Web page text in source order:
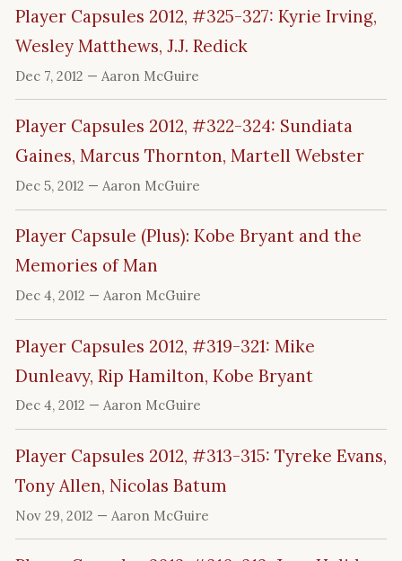
Player Capsules 2012, #325-327: Kyrie Irving,
Wesley Matthews, J.J. Redick
Dec 7, 2012 — Aaron McGuire
Player Capsules 2012, #322-324: Sundiata
Gaines, Marcus Thornton, Martell Webster
Dec 5, 2012 — Aaron McGuire
Player Capsule (Plus): Kobe Bryant and the
Memories of Man
Dec 4, 2012 — Aaron McGuire
Player Capsules 2012, #319-321: Mike
Dunleavy, Rip Hamilton, Kobe Bryant
Dec 4, 2012 — Aaron McGuire
Player Capsules 2012, #313-315: Tyreke Evans,
Tony Allen, Nicolas Batum
Nov 29, 2012 — Aaron McGuire